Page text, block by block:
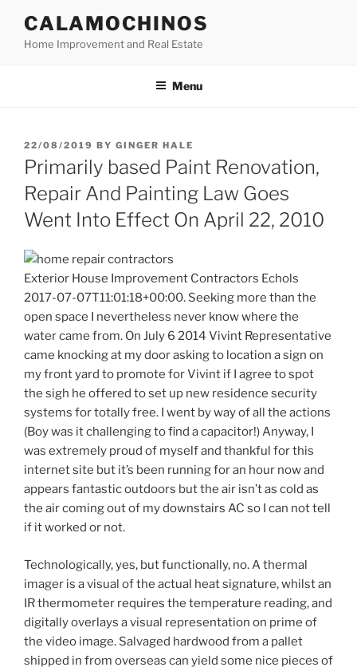
content
CALAMOCHINOS
Home Improvement and Real Estate
Menu
POSTED
ON
22/08/2019 BY GINGER HALE
Primarily based Paint Renovation,
Repair And Painting Law Goes
Went Into Effect On April 22, 2010
Exterior House Improvement Contractors Echols
2017-07-07T11:01:18+00:00. Seeking more than the
open space I nevertheless never know where the
water came from. On July 6 2014 Vivint Representative
came knocking at my door asking to location a sign on
my front yard to promote for Vivint if I agree to spot
the sigh he offered to set up new residence security
systems for totally free. I went by way of all the actions
(Boy was it challenging to find a capacitor!) Anyway, I
was extremely proud of myself and thankful for this
internet site but it’s been running for an hour now and
appears fantastic outdoors but the air isn’t as cold as
the air coming out of my downstairs AC so I can not tell
if it worked or not.
Technologically, yes, but functionally, no. A thermal
imager is a visual of the actual heat signature, whilst an
IR thermometer requires the temperature reading, and
digitally overlays a visual representation on prime of
the video image. Salvaged hardwood from a pallet
shipped in from overseas can yield some nice pieces of